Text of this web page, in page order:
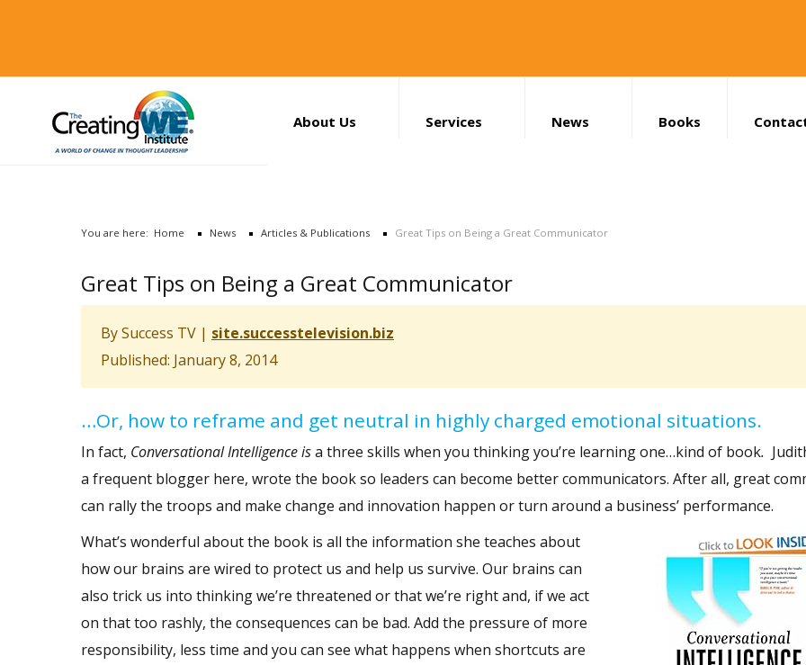
Services
About Us Services News Books
...
You are here: Home News Articles & Publications Great Tips on Being a Great Communicator
Great Tips on Being a Great Communicator
BySuccess TV | site.successtelevision.biz
Published: January 8, 2014
…Or, how to reframe and get neutral in highly charged emotional situations.
In fact, Conversational Intelligenceisa three skills when you thinking you’re learning one…kind of book.
a frequent blogger here, wrote the book so leaders can become better communicators. After all, great
can rally the troops and make change and innovation happen or turn around a business’ performance.
What’s wonderful about the book is all the information she teaches about
how our brains are wired to protect us and help us survive. Our brains can
also trick us into thinking we’re threatened or that we’re right and, if we act
on that too rashly, the consequences can be bad. Add the pressure of more
responsibility, less time and you can see what happens when shortcuts are